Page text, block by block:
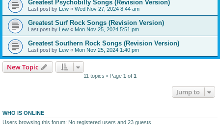
Greatest Psychobilly Songs (Revision Version)
Last post by Lew « Wed Nov 27, 2024 8:44 am
Greatest Surf Rock Songs (Revision Version)
Last post by Lew « Mon Nov 25, 2024 5:51 pm
Greatest Southern Rock Songs (Revision Version)
Last post by Lew « Mon Nov 25, 2024 1:40 pm
New Topic
11 topics • Page 1 of 1
Jump to
WHO IS ONLINE
Users browsing this forum: No registered users and 23 guests